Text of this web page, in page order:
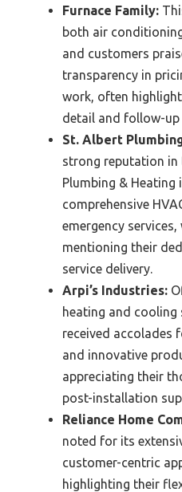
Furnace Family:
both air
and customers
transparency in
work, often
detail and follow-up
St. Albert
strong reputation in
Plumbing &
comprehensive
emergency
mentioning their
service delivery.
Arpi’s Industries:
heating and cooling
received accolades
and innovative
appreciating their
post-installation
Reliance Home
noted for its
customer-centric
highlighting their